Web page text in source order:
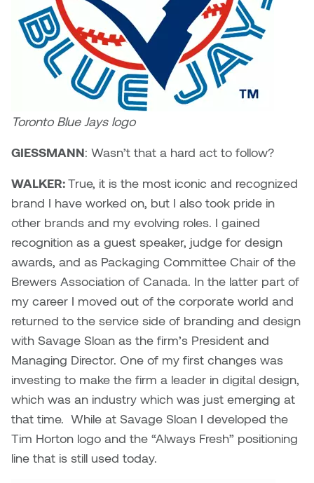
Toronto Blue Jays logo
GIESSMANN: Wasn’t that a hard act to follow?
WALKER:True, it is the most iconic and recognized
brand I have worked on, but I also took pride in
other brands and my evolving roles. I gained
recognition as a guest speaker, judge for design
awards, and as Packaging Committee Chair of the
Brewers Association of Canada. In the latter part of
my career I moved out of the corporate world and
returned to the service side of branding and design
with Savage Sloan as the firm’s President and
Managing Director. One of my first changes was
investing to make the firm a leader in digital design,
which was an industry which was just emerging at
that time. While at Savage Sloan I developed the
Tim Horton logo and the “Always Fresh” positioning
line that is still used today.